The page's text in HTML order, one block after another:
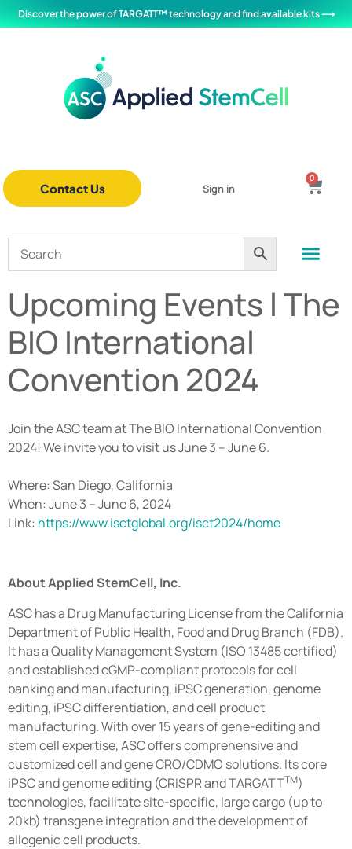
Discover the power of TARGATT™ technology and find available kits ⟶
Contact Us Sign in
0
Upcoming Events l The
BIO International
Convention 2024
Join the ASC team at The BIO International Convention
2024! We invite you to visit us June 3 – June 6.
Where: San Diego, California
When: June 3 – June 6, 2024
Link: https://www.isctglobal.org/isct2024/home
About Applied StemCell, Inc.
ASC has a Drug Manufacturing License from the California
Department of Public Health, Food and Drug Branch (FDB).
It has a Quality Management System (ISO 13485 certified)
and established cGMP-compliant protocols for cell
banking and manufacturing, iPSC generation, genome
editing, iPSC differentiation, and cell product
manufacturing. With over 15 years of gene-editing and
stem cell expertise, ASC offers comprehensive and
customized cell and gene CRO/CDMO solutions. Its core
iPSC and genome editing (CRISPR and TARGATTTM)
technologies, facilitate site-specific, large cargo (up to
20kb) transgene integration and the development of
allogenic cell products.